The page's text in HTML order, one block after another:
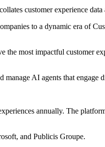
customer experience data
to a dynamic era of
most impactful customer
AI agents that engage
annually. The
and Publicis Groupe.